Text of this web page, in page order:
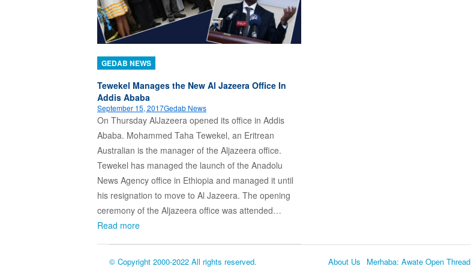
GEDAB NEWS
Tewekel Manages the New Al Jazeera Office In
Addis Ababa
September 15, 2017Gedab News
On Thursday AlJazeera opened its office in Addis
Ababa. Mohammed Taha Tewekel, an Eritrean
Australian is the manager of the Aljazeera office.
Tewekel has managed the launch of the Anadolu
News Agency office in Ethiopia and managed it until
his resignation to move to Al Jazeera. The opening
ceremony of the Aljazeera office was attended…
Read more
© Copyright 2000-2022 All rights reserved. About Us Merhaba: Awate Open Thread